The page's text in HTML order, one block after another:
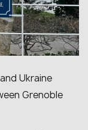
Ukraine
Grenoble